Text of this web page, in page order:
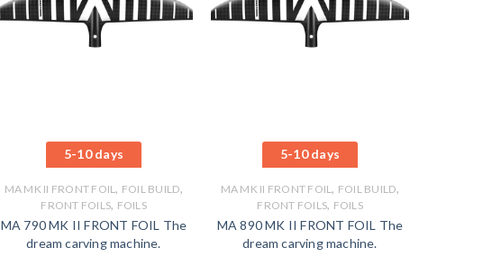
5-10 days
MA MK II FRONT FOIL, FOIL BUILD,
FRONT FOILS, FOILS
MA 790 MK II FRONT FOIL The
dream carving machine.
5-10 days
MA MK II FRONT FOIL, FOIL BUILD,
FRONT FOILS, FOILS
MA 890 MK II FRONT FOIL The
dream carving machine.